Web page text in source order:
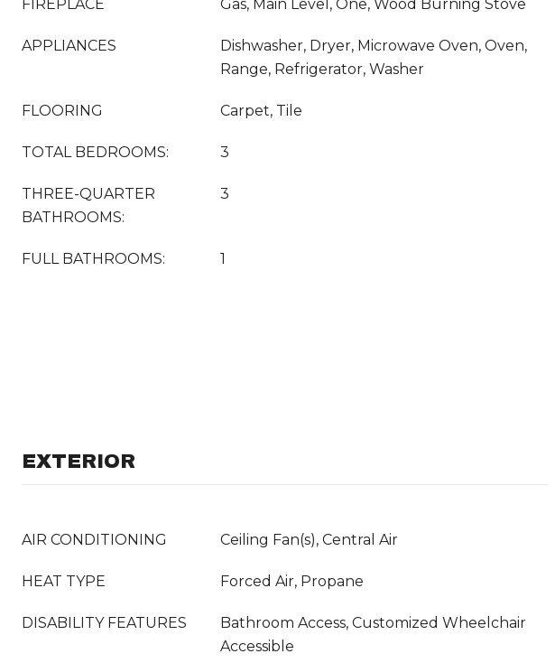
FIREPLACE Gas, Main Level, One, Wood Burning Stove
APPLIANCES
Dishwasher, Dryer, Microwave Oven, Oven,
Range, Refrigerator, Washer
FLOORING Carpet, Tile
TOTAL BEDROOMS: 3
THREE-QUARTER
BATHROOMS:
3
FULL BATHROOMS: 1
EXTERIOR
AIR CONDITIONING Ceiling Fan(s), Central Air
HEAT TYPE Forced Air, Propane
DISABILITY FEATURES
Bathroom Access, Customized Wheelchair
Accessible